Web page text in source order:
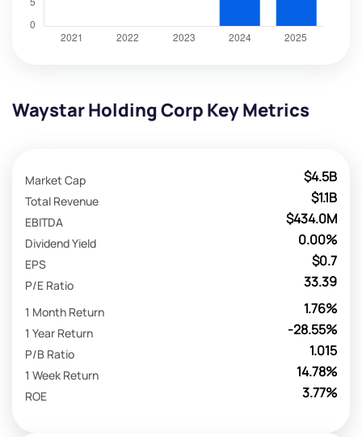
Waystar Holding Corp Key Metrics
$4.5B
Market Cap
$1.1B
Total Revenue
$434.0M
EBITDA
0.00%
Dividend Yield
$0.7
EPS
33.39
P/E Ratio
1.76%
1 Month Return
-28.55%
1 Year Return
1.015
P/B Ratio
14.78%
1 Week Return
3.77%
ROE